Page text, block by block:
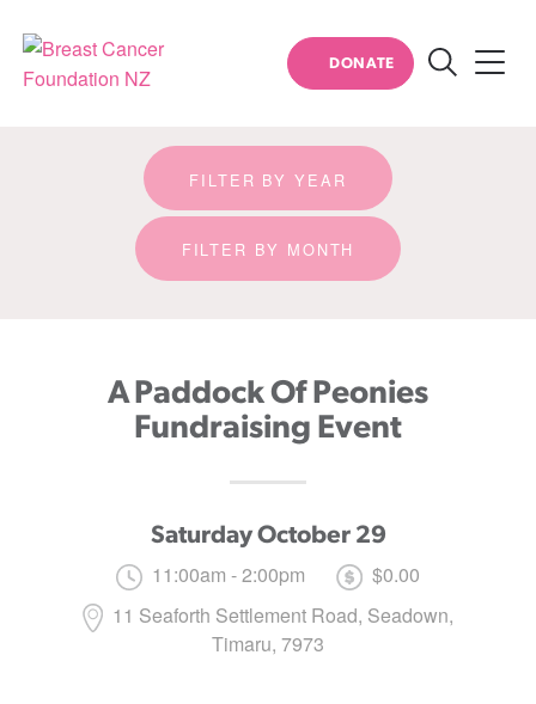
Foundation
DONATE
Event detail
FILTER BY YEAR
FILTER BY MONTH
A Paddock Of Peonies
Fundraising Event
Saturday October 29
11:00am - 2:00pm
$0.00
11 Seaforth Settlement Road, Seadown,
Timaru, 7973